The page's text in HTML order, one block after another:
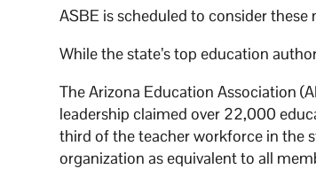
ASBE is scheduled to consider
While the state’s top education
The Arizona Education Association
leadership claimed over 22,000
third of the teacher workforce in the
organization as equivalent to all